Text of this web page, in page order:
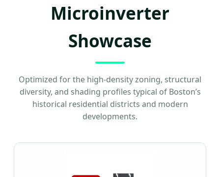
Microinverter
Showcase
Optimized for the high-density zoning, structural
diversity, and shading profiles typical of Boston’s
historical residential districts and modern
developments.